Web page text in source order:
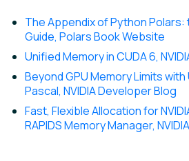
The Appendix of Python
Guide, Polars Book Website
Unified Memory in CUDA 6,
Beyond GPU Memory Limits
Pascal, NVIDIA Developer Blog
Fast, Flexible Allocation for
RAPIDS Memory Manager,